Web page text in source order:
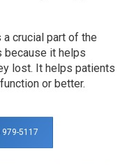
a crucial part of the
because it helps
lost. It helps patients
or better.
979-5117